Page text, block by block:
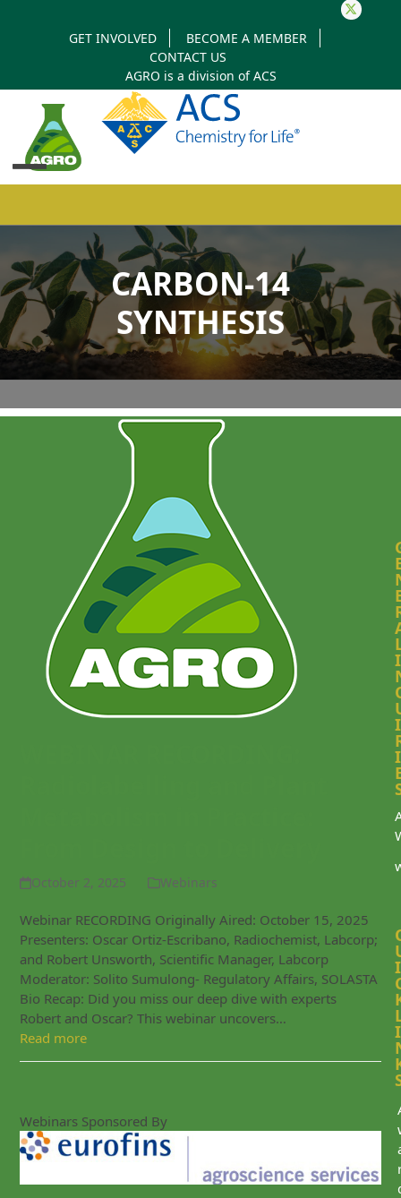
Twitter
GET INVOLVED
BECOME A MEMBER
CONTACT US
AGRO is a division ofACS
mobile
menu
mobile
menuCARBON-14
SYNTHESIS
October 2, 2025 Webinars
Webinar RECORDING Originally Aired: October 15, 2025
Presenters: Oscar Ortiz-Escribano, Radiochemist, Labcorp;
and Robert Unsworth, Scientific Manager, Labcorp
Moderator: Solito Sumulong- Regulatory Affairs, SOLASTA
Bio Recap: Did you miss our deep dive with experts
Robert and Oscar? This webinar uncovers…
Read more
Webinars Sponsored By
I
I
I
I
I